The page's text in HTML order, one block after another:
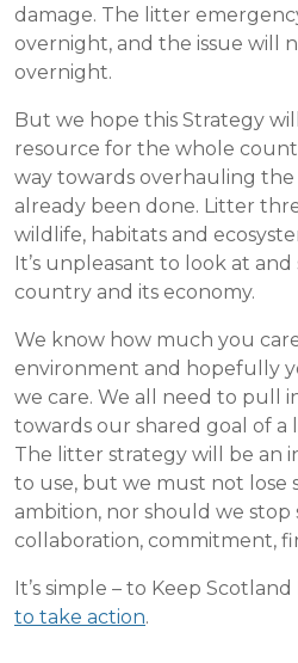
damage. The litter
overnight, and the issue will
overnight.
But we hope this Strategy
resource for the whole
way towards overhauling the
already been done. Litter
wildlife, habitats and
It’s unpleasant to look at
country and its economy.
We know how much you
environment and hopefully
we care. We all need to pull
towards our shared goal of a
The litter strategy will be an
to use, but we must not lose
ambition, nor should we
collaboration, commitment,
It’s simple – to Keep
to take action.